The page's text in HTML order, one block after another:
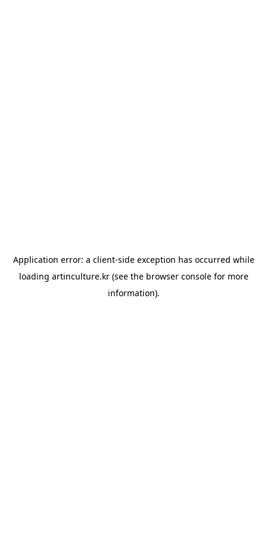
Application error: a client-side exception has occurred while
loading artinculture.kr(see the browser consolefor more
information).